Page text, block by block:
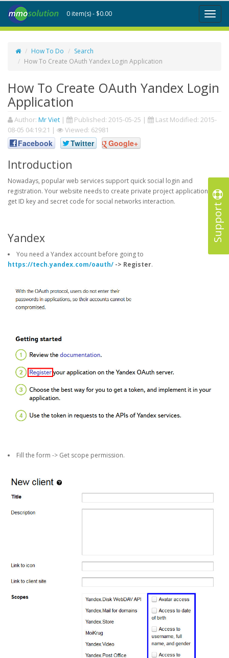
Support
Toggle
0 item(s) - $0.00
How To Do
Search
How To Create OAuth Yandex Login Application
How To Create OAuth Yandex Login
Application
Author: Mr Viet | Published: 2015-05-25 | Last Modified: 2015-
08-05 04:19:21 | Viewed: 62981
Facebook Twitter Google+
Introduction
Nowadays, popular web services support quick social login and
registration. Your website needs to create private project application to
get ID key and secret code for social networks interaction.
Yandex
You need a Yandex account before going to
https://tech.yandex.com/oauth/ -> Register.
Fill the form -> Get scope permission.